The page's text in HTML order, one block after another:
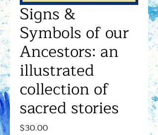
Signs &
Symbols of our
Ancestors: an
illustrated
collection of
sacred stories
$30.00Price